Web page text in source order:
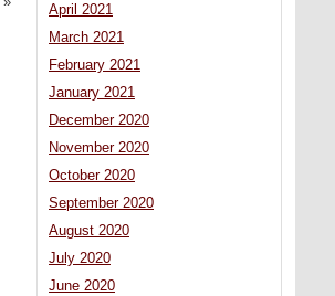
April 2021
March 2021
February 2021
January 2021
December 2020
November 2020
October 2020
September 2020
August 2020
July 2020
June 2020